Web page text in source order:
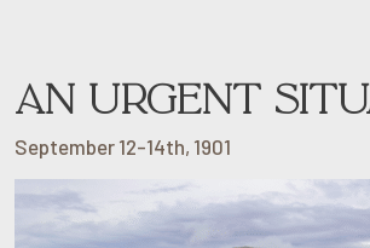
AN URGENT
September 12-14th, 1901